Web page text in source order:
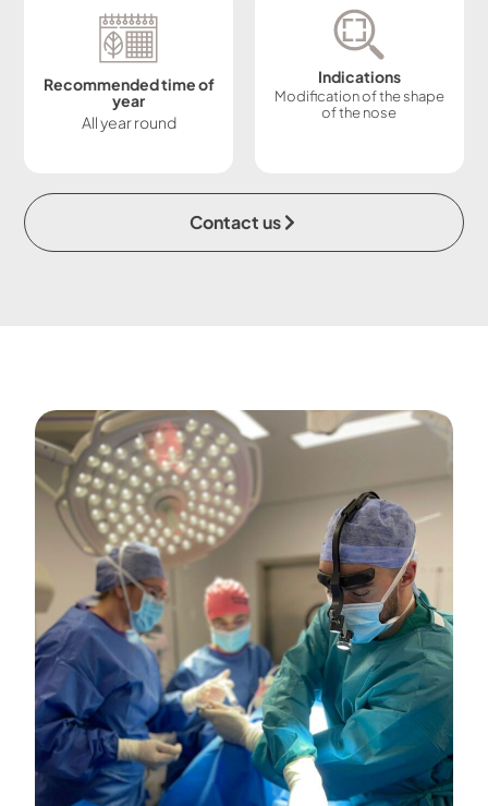
Recommended time of
year
All year round
Indications
Modification of the shape
of the nose
Contact us